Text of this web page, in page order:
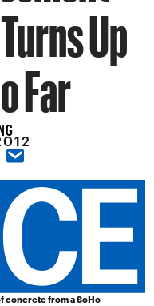
Up
Far
concrete from a SoHo